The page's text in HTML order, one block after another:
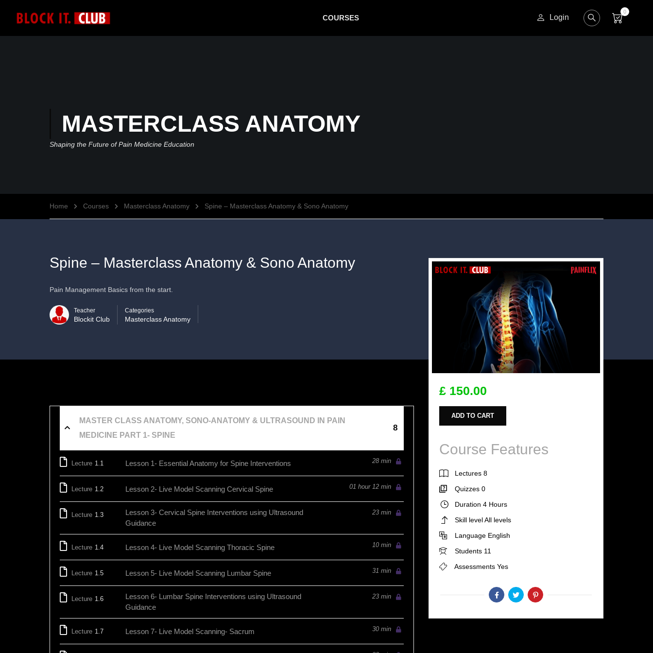
COURSES Login
0
MASTERCLASS ANATOMY
Shaping the Future of Pain Medicine Education
Home Courses Masterclass Anatomy Spine – Masterclass Anatomy & Sono Anatomy
Spine – Masterclass Anatomy & Sono Anatomy
Pain Management Basics from the start.
Teacher
Blockit Club
Categories
Masterclass Anatomy
MASTER CLASS ANATOMY, SONO-ANATOMY & ULTRASOUND IN PAIN
MEDICINE PART 1- SPINE
8
Lecture 1.1 Lesson 1- Essential Anatomy for Spine Interventions 28 min
Lecture 1.2 Lesson 2- Live Model Scanning Cervical Spine 01 hour 12 min
Lecture 1.3
Lesson 3- Cervical Spine Interventions using Ultrasound
Guidance
23 min
Lecture 1.4 Lesson 4- Live Model Scanning Thoracic Spine 10 min
Lecture 1.5 Lesson 5- Live Model Scanning Lumbar Spine 31 min
Lecture 1.6
Lesson 6- Lumbar Spine Interventions using Ultrasound
Guidance
23 min
Lecture 1.7 Lesson 7- Live Model Scanning- Sacrum 30 min
£ 150.00
ADD TO CART
Course Features
Lectures 8
Quizzes 0
Duration 4 Hours
Skill level All levels
Language English
Students 11
Assessments Yes